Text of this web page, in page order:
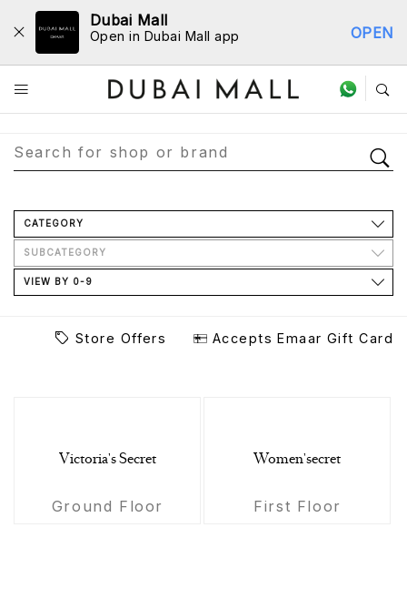
Dubai Mall
Open in Dubai Mall app OPEN
Store Directory
CATEGORY
SUBCATEGORY
VIEW BY 0-9
Store Offers Accepts Emaar Gift Card
Victoria's Secret
Ground Floor
Women'secret
First Floor